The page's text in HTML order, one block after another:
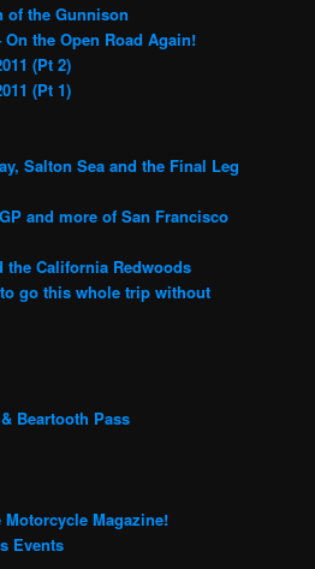
of the Gunnison
the Open Road Again!
(Pt 2)
(Pt 1)
Salton Sea and the Final Leg
and more of San Francisco
the California Redwoods
go this whole trip without
Beartooth Pass
Magazine!
Events